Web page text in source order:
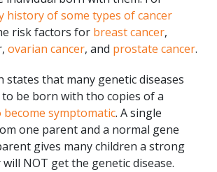
history of some types of cancer
risk factors for breast cancer,
ovarian cancer, and prostate cancer.
states that many genetic diseases
be born with tho copies of a
symptomatic. A single
one parent and a normal gene
gives many children a strong
NOT get the genetic disease.